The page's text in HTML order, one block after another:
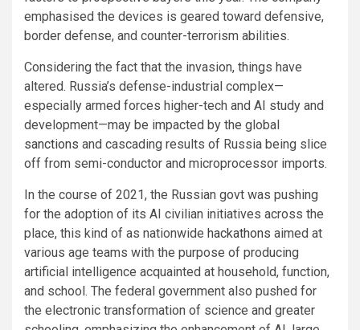
emphasised the devices is geared toward defensive,
border defense, and counter-terrorism abilities.
Considering the fact that the invasion, things have
altered. Russia’s defense-industrial complex—
especially armed forces higher-tech and AI study and
development—may be impacted by the global
sanctions and cascading results of Russia being slice
off from semi-conductor and microprocessor imports.
In the course of 2021, the Russian govt was pushing
for the adoption of its AI civilian initiatives across the
place, this kind of as nationwide hackathons aimed at
various age teams with the purpose of producing
artificial intelligence acquainted at household, function,
and school. The federal government also pushed for
the electronic transformation of science and greater